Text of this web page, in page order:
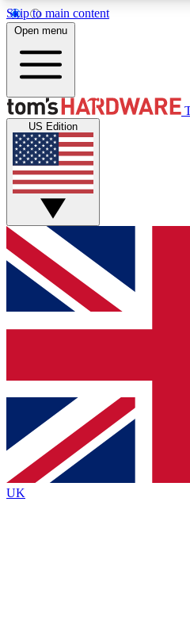
Skip to main content
Get started with free access
PREMIUM
Unlock exclusive tools and
Open menu
US Edition
UK